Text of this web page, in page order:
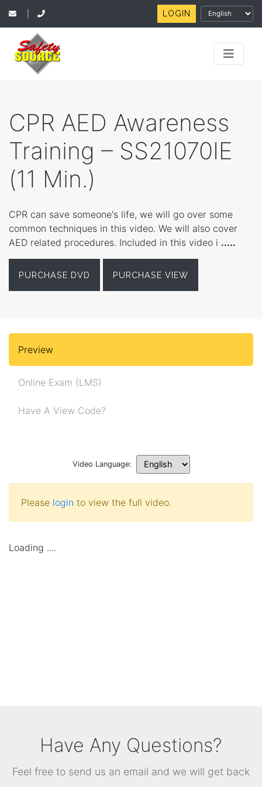
LOGIN
CPR AED Awareness
Training – SS21070IE
(11 Min.)
CPR can save someone's life, we will go over some
common techniques in this video. We will also cover
AED related procedures. Included in this video i .....
PURCHASE DVD PURCHASE VIEW
Preview
Online Exam (LMS)
Have A View Code?
Video Language:
Please login to view the full video.
Loading ....
Have Any Questions?
Feel free to send us an email and we will get back